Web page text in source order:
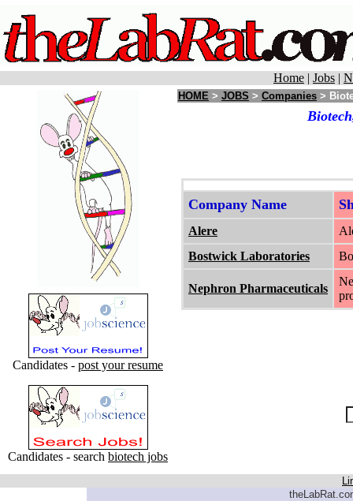
Home | Jobs |
Candidates - post your resume
Candidates - search biotech jobs
HOME > JOBS > Companies >
Company Name
Alere
Bostwick Laboratories
Nephron Pharmaceuticals